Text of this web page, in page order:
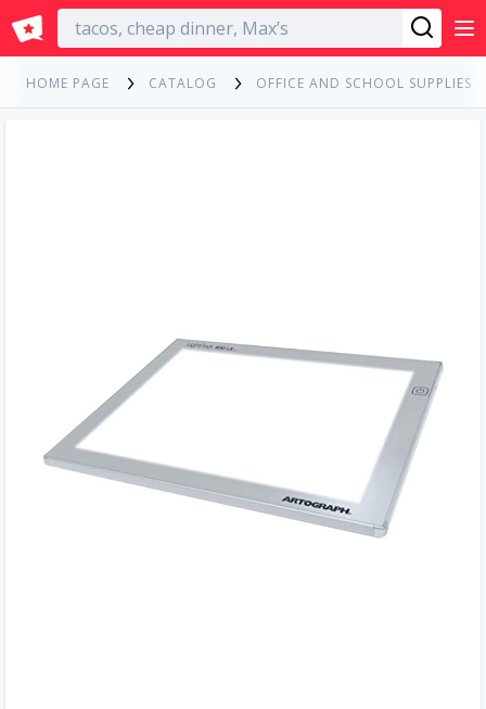
English
HOME PAGE CATALOG OFFICE AND SCHOOL SUPPLIES